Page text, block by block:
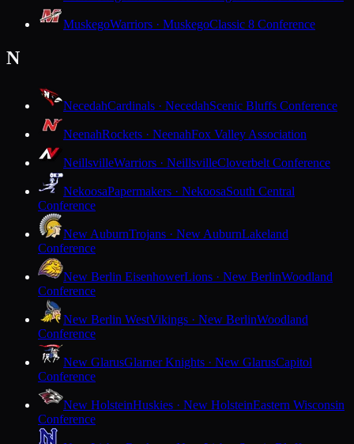
MuskegoWarriors · MuskegoClassic 8 Conference
N
NecedahCardinals · NecedahScenic Bluffs Conference
NeenahRockets · NeenahFox Valley Association
NeillsvilleWarriors · NeillsvilleCloverbelt Conference
NekoosaPapermakers · NekoosaSouth Central
Conference
New AuburnTrojans · New AuburnLakeland
Conference
New Berlin EisenhowerLions · New BerlinWoodland
Conference
New Berlin WestVikings · New BerlinWoodland
Conference
New GlarusGlarner Knights · New GlarusCapitol
Conference
New HolsteinHuskies · New HolsteinEastern Wisconsin
Conference